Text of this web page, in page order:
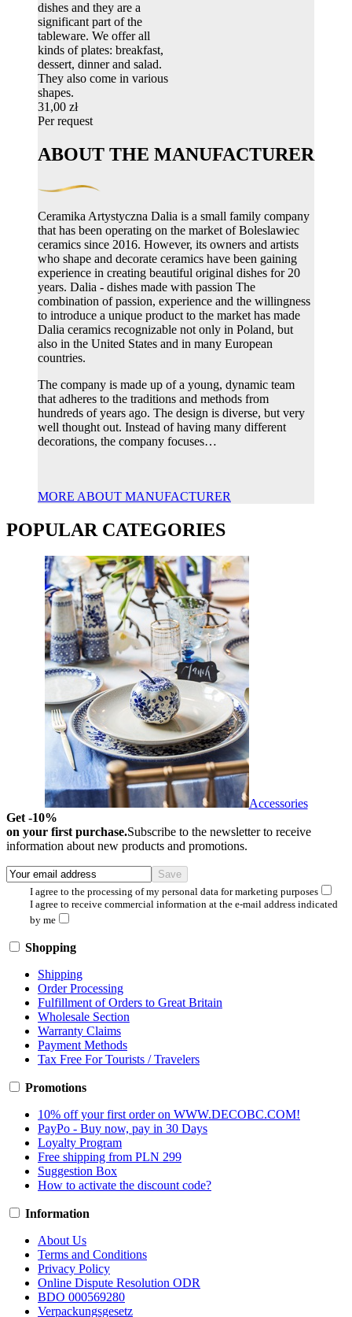
dishes and they are a
significant part of the
tableware. We offer all
kinds of plates: breakfast,
dessert, dinner and salad.
They also come in various
shapes.
31,00 zł
Per request
ABOUT THE MANUFACTURER
Ceramika Artystyczna Dalia is a small family company
that has been operating on the market of Boleslawiec
ceramics since 2016. However, its owners and artists
who shape and decorate ceramics have been gaining
experience in creating beautiful original dishes for 20
years. Dalia - dishes made with passion The
combination of passion, experience and the willingness
to introduce a unique product to the market has made
Dalia ceramics recognizable not only in Poland, but
also in the United States and in many European
countries.
The company is made up of a young, dynamic team
that adheres to the traditions and methods from
hundreds of years ago. The design is diverse, but very
well thought out. Instead of having many different
decorations, the company focuses…
MORE ABOUT MANUFACTURER
POPULAR CATEGORIES
Accessories
Get -10%
on your first purchase.Subscribe to the newsletter to receive
information about new products and promotions.
I agree to the processing of my personal data for marketing purposes
I agree to receive commercial information at the e-mail address indicated
by me
Shopping
Shipping
Order Processing
Fulfillment of Orders to Great Britain
Wholesale Section
Warranty Claims
Payment Methods
Tax Free For Tourists / Travelers
Promotions
10% off your first order on WWW.DECOBC.COM!
PayPo - Buy now, pay in 30 Days
Loyalty Program
Free shipping from PLN 299
Suggestion Box
How to activate the discount code?
Information
About Us
Terms and Conditions
Privacy Policy
Online Dispute Resolution ODR
BDO 000569280
Verpackungsgesetz